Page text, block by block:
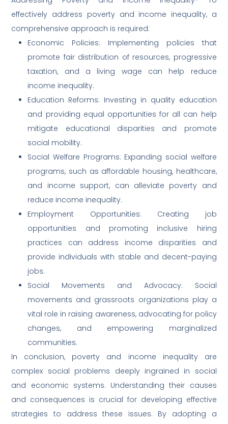
effectively address poverty and income inequality, a
comprehensive approach is required:
Economic Policies: Implementing policies that
promote fair distribution of resources, progressive
taxation, and a living wage can help reduce
income inequality.
Education Reforms: Investing in quality education
and providing equal opportunities for all can help
mitigate educational disparities and promote
social mobility.
Social Welfare Programs: Expanding social welfare
programs, such as affordable housing, healthcare,
and income support, can alleviate poverty and
reduce income inequality.
Employment Opportunities: Creating job
opportunities and promoting inclusive hiring
practices can address income disparities and
provide individuals with stable and decent-paying
jobs.
Social Movements and Advocacy: Social
movements and grassroots organizations play a
vital role in raising awareness, advocating for policy
changes, and empowering marginalized
communities.
In conclusion, poverty and income inequality are
complex social problems deeply ingrained in social
and economic systems. Understanding their causes
and consequences is crucial for developing effective
strategies to address these issues. By adopting a